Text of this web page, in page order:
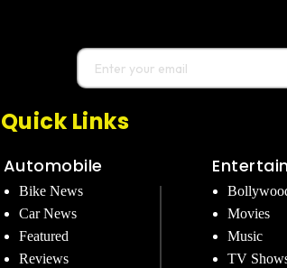
Quick Links
Automobile
Bike News
Car News
Featured
Reviews
Movies
Music
TV